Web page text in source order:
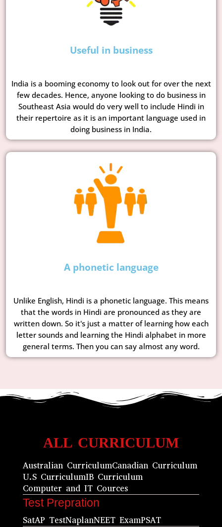
Useful in business
India is a booming economy to look out for over the next
few decades. Hence, anyone looking to do business in
Southeast Asia would do very well to include Hindi in
their repertoire as it is an important language used in
doing business in India.
A phonetic language
Unlike English, Hindi is a phonetic language. This means
that the words in Hindi are pronounced as they are
written down. So it's just a matter of learning how each
letter sounds and learning the Hindi alphabet in more
general terms. Then you can say almost any word.
ALL CURRICULUM
Australian CurriculumCanadian Curriculum
U.S CurriculumIB Curriculum
Computer and IT Cources
Test Prepration
SatAP TestNaplanNEET ExamPSAT